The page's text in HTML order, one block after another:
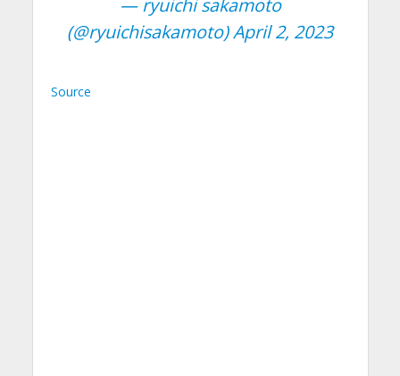
(@ryuichisakamoto)April 2, 2023
Source